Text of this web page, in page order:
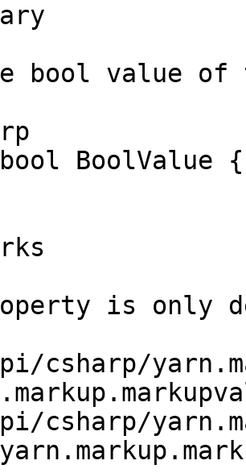
bool value
is only
csharp/
csharp/